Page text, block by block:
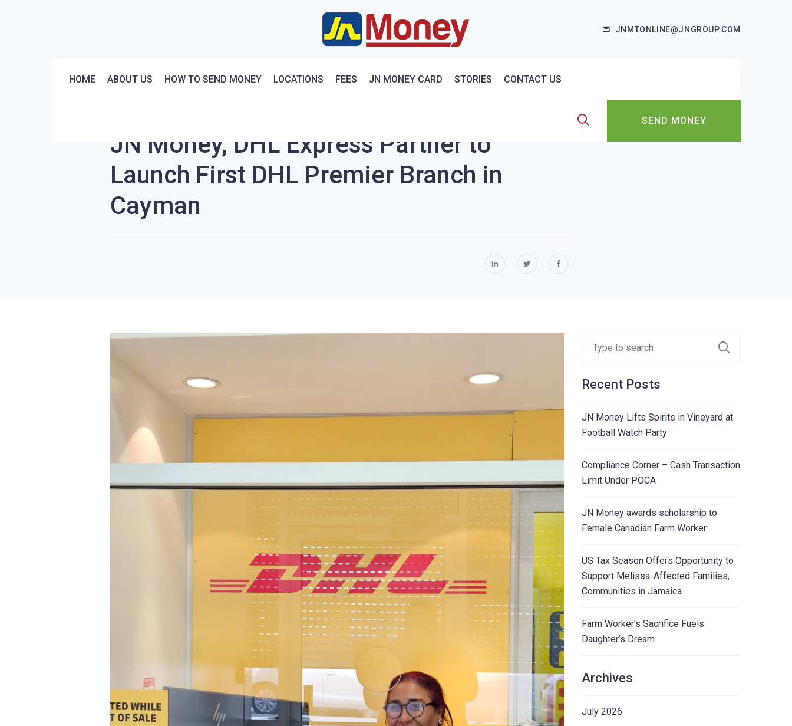
JNMTONLINE@JNGROUP.COM
HOME ABOUT US HOW TO SEND MONEY LOCATIONS FEES JN MONEY CARD STORIES CONTACT US
SEND MONEY
JN Money, DHL Express Partner to
Launch First DHL Premier Branch in
Cayman
Recent Posts
JN Money Lifts Spirits in Vineyard at
Football Watch Party
Compliance Corner – Cash Transaction
Limit Under POCA
JN Money awards scholarship to
Female Canadian Farm Worker
US Tax Season Offers Opportunity to
Support Melissa-Affected Families,
Communities in Jamaica
Farm Worker’s Sacrifice Fuels
Daughter’s Dream
Archives
July 2026